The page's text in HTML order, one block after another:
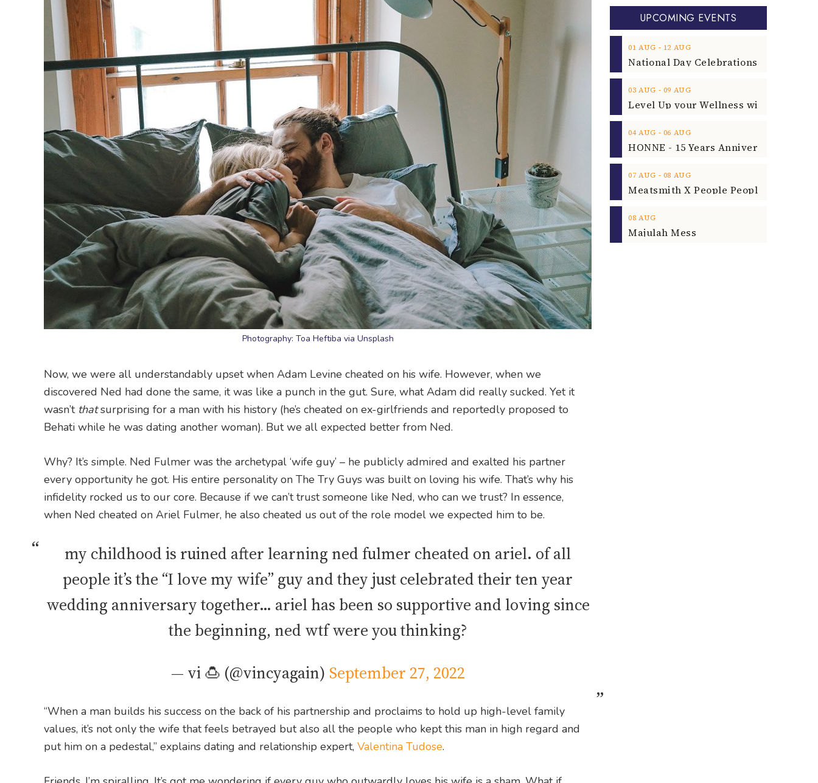
Photography: Toa Heftiba via Unsplash
Now, we were all understandably upset when Adam Levine cheated on his wife. However, when we
discovered Ned had done the same, it was like a punch in the gut. Sure, what Adam did really sucked. Yet it
wasn’t thatsurprising for a man with his history (he’s cheated on ex-girlfriends and reportedly proposed to
Behati while he was dating another woman). But we all expected better from Ned.
Why? It’s simple. Ned Fulmer was the archetypal ‘wife guy’ – he publicly admired and exalted his partner
every opportunity he got. His entire personality on The Try Guys was built on loving his wife. That’s why his
infidelity rocked us to our core. Because if we can’t trust someone like Ned, who can we trust? In essence,
when Ned cheated on Ariel Fulmer, he also cheated us out of the role model we expected him to be.
my childhood is ruined after learning ned fulmer cheated on ariel. of all
people it’s the “I love my wife” guy and they just celebrated their ten year
wedding anniversary together… ariel has been so supportive and loving since
the beginning, ned wtf were you thinking?
— vi 🍮 (@vincyagain) September 27, 2022
“When a man builds his success on the back of his partnership and proclaims to hold up high-level family
values, it’s not only the wife that feels betrayed but also all the people who kept this man in high regard and
put him on a pedestal,” explains dating and relationship expert, Valentina Tudose.
UPCOMING EVENTS
01 AUG ‐ 12 AUG
03 AUG ‐ 09 AUG
04 AUG ‐ 06 AUG
07 AUG ‐ 08 AUG
08 AUG
Majulah Mess